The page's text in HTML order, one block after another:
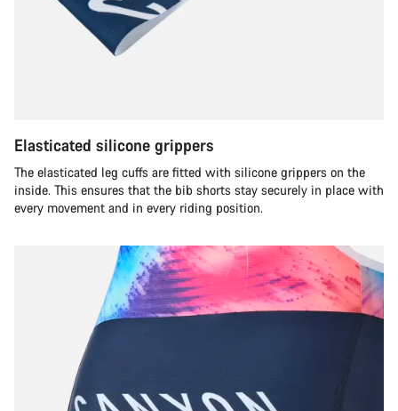
Elasticated silicone grippers
The elasticated leg cuffs are fitted with silicone grippers on the
inside. This ensures that the bib shorts stay securely in place with
every movement and in every riding position.